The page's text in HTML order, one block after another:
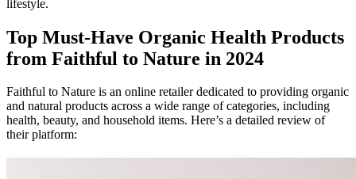
lifestyle.
Top Must-Have Organic Health Products
from Faithful to Nature in 2024
Faithful to Nature is an online retailer dedicated to providing organic
and natural products across a wide range of categories, including
health, beauty, and household items. Here’s a detailed review of
their platform: